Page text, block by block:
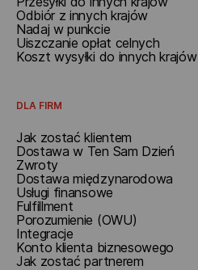
Odbiór z innych krajów
Nadaj w punkcie
Uiszczanie opłat celnych
Koszt wysyłki do innych krajów
DLA FIRM
Jak zostać klientem
Dostawa w Ten Sam Dzień
Zwroty
Dostawa międzynarodowa
Usługi finansowe
Fulfillment
Porozumienie (OWU)
Integracje
Konto klienta biznesowego
Jak zostać partnerem